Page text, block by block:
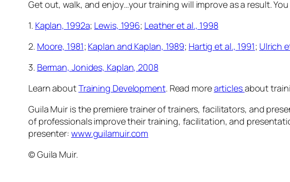
Get out, walk, and enjoy…your training will improve as a result.
1. Kaplan, 1992a; Lewis, 1996; Leatheret al., 1998
2. Moore, 1981; Kaplan and Kaplan, 1989; Hartiget al., 1991; Ulrich
3. Berman, Jonides, Kaplan, 2008
Learn aboutTraining Development. Read morearticlesabout
Guila Muir is the premiere trainer of trainers, facilitators, and
of professionals improve their training, facilitation, and
presenter: www.guilamuir.com
© Guila Muir.